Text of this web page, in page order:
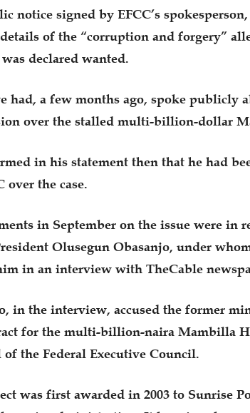
notice signed by EFCC’s
of the “corruption and forgery”
declared wanted.
had, a few months ago, spoke publicly
over the stalled multi-billion-dollar
in his statement then that he had
over the case.
in September on the issue were in
Olusegun Obasanjo, under
in an interview with TheCable
in the interview, accused the former
for the multi-billion-naira Mambilla
of the Federal Executive Council.
was first awarded in 2003 to Sunrise